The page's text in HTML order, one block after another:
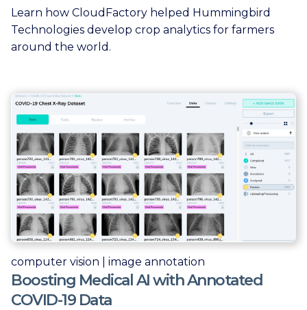
Learn how CloudFactory helped Hummingbird
Technologies develop crop analytics for farmers
around the world.
computer vision | image annotation
Boosting Medical AI with Annotated
COVID-19 Data